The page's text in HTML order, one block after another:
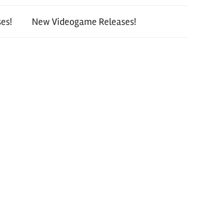
New Videogame Releases!